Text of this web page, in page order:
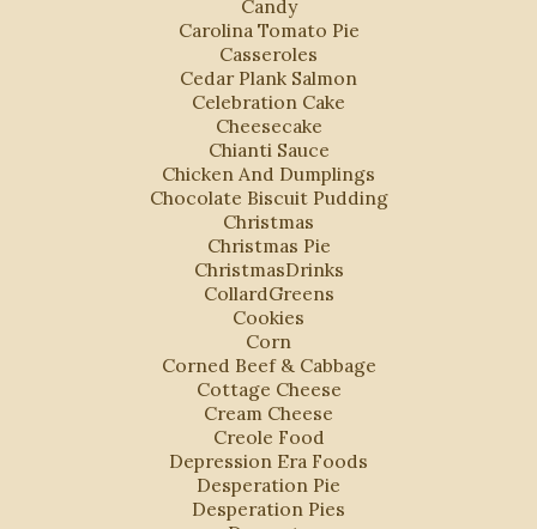
Candy
Carolina Tomato Pie
Casseroles
Cedar Plank Salmon
Celebration Cake
Cheesecake
Chianti Sauce
Chicken And Dumplings
Chocolate Biscuit Pudding
Christmas
Christmas Pie
ChristmasDrinks
CollardGreens
Cookies
Corn
Corned Beef & Cabbage
Cottage Cheese
Cream Cheese
Creole Food
Depression Era Foods
Desperation Pie
Desperation Pies